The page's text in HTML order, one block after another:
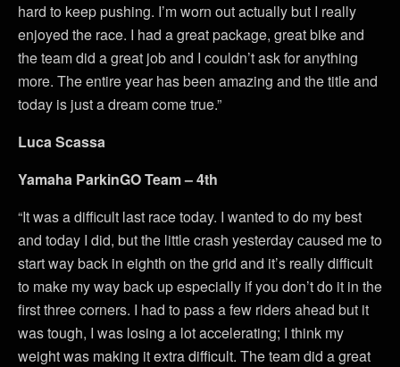
hard to keep pushing. I’m worn out actually but I really
enjoyed the race. I had a great package, great bike and
the team did a great job and I couldn’t ask for anything
more. The entire year has been amazing and the title and
today is just a dream come true.”
Luca Scassa
Yamaha ParkinGO Team – 4th
“It was a difficult last race today. I wanted to do my best
and today I did, but the little crash yesterday caused me to
start way back in eighth on the grid and it’s really difficult
to make my way back up especially if you don’t do it in the
first three corners. I had to pass a few riders ahead but it
was tough, I was losing a lot accelerating; I think my
weight was making it extra difficult. The team did a great